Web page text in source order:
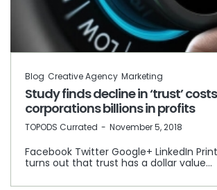
Blog Creative Agency Marketing
Study finds decline in ‘trust’ costs
corporations billions in profits
by
TOPODS Currated November 5, 2018
Facebook Twitter Google+ LinkedIn
turns out that trust has a dollar value…